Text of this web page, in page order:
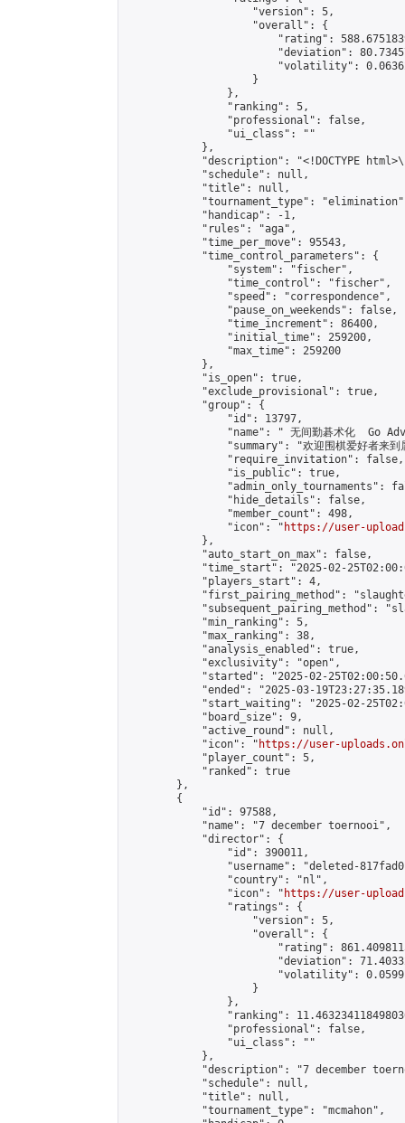
                    "version": 5,
                    "overall": {
"rating":
"deviation":
"volatility":
                    }
                },
                "ranking": 5,
                "professional": false,
                "ui_class": ""
            },
"description": "<!DOCTYPE
            "schedule": null,
            "title": null,
"tournament_type":
            "handicap": -1,
            "rules": "aga",
            "time_per_move": 95543,
            "time_control_parameters": {
                "system": "fischer",
                "time_control": "fischer",
                "speed": "correspondence",
                "pause_on_weekends": false,
                "time_increment": 86400,
                "initial_time": 259200,
                "max_time": 259200
            },
            "is_open": true,
            "exclude_provisional": true,
            "group": {
                "id": 13797,
"name": " 无间勤碁术化  Go
"summary": "欢迎围棋爱好者来
                "require_invitation": false,
                "is_public": true,
"admin_only_tournaments":
                "hide_details": false,
                "member_count": 498,
                "icon": "
https://user-
            },
            "auto_start_on_max": false,
"time_start": "2025-02-
            "players_start": 4,
"first_pairing_method":
"subsequent_pairing_method":
            "min_ranking": 5,
            "max_ranking": 38,
            "analysis_enabled": true,
            "exclusivity": "open",
"started": "2025-02-
"ended": "2025-03-
"start_waiting": "2025-02-
            "board_size": 9,
            "active_round": null,
            "icon": "
https://user-
            "player_count": 5,
            "ranked": true
        },
        {
            "id": 97588,
            "name": "7 december toernooi",
            "director": {
                "id": 390011,
"username": "deleted-
                "country": "nl",
                "icon": "
https://user-
                "ratings": {
                    "version": 5,
                    "overall": {
"rating":
"deviation":
"volatility":
                    }
                },
"ranking":
                "professional": false,
                "ui_class": ""
            },
"description": "7 december
            "schedule": null,
            "title": null,
            "tournament_type": "mcmahon",